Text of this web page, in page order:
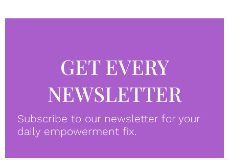
GET EVERY
NEWSLETTER
Subscribe to our newsletter for your
daily empowerment fix.